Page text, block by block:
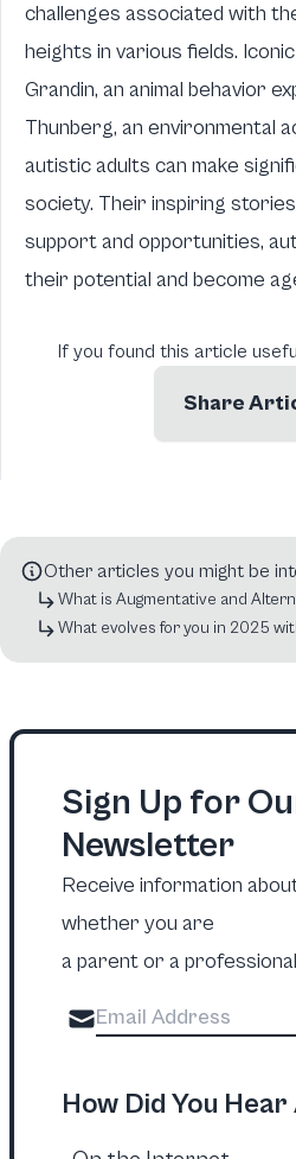
challenges associated with
heights in various fields.
Grandin, an animal behavior
Thunberg, an environmental
autistic adults can make
society. Their inspiring
support and opportunities,
their potential and become
If you found this article
Share
Other articles you might be
What is Augmentative and
What evolves for you in 2025
Sign Up for
Newsletter
Receive information
whether you are
a parent or a
How Did You